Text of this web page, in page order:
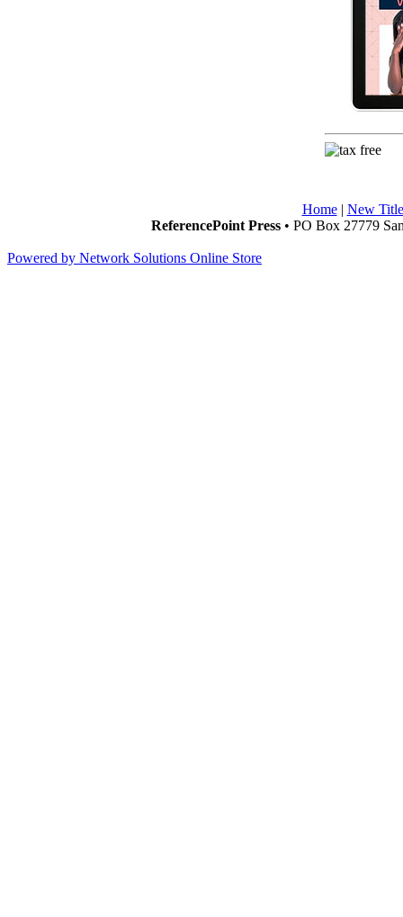
Home| New
ReferencePoint Press• PO Box 27779
Powered by Network Solutions Online Store